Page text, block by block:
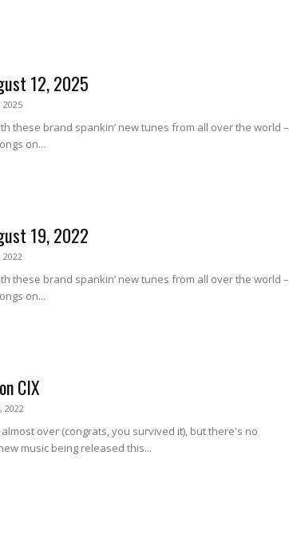
12, 2025
2025
these brand spankin’ new tunes from all over the world –
on...
19, 2022
2022
these brand spankin’ new tunes from all over the world –
on...
CIX
2022
over (congrats, you survived it), but there's no
music being released this...